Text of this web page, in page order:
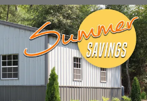
Buildings,
Storages & Sheds
and highly-
STRUCTURES